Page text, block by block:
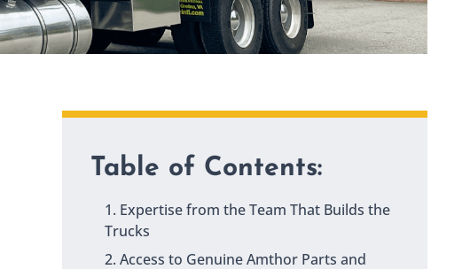
Table of Contents:
1. Expertise from the Team That Builds the
Trucks
2. Access to Genuine Amthor Parts and